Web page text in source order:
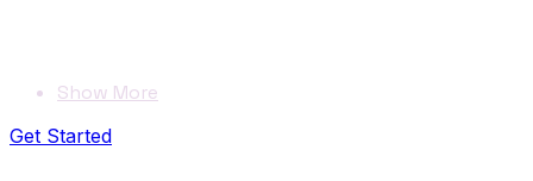
Show More
Get Started